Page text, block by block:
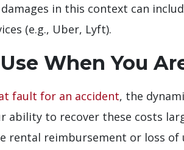
in this context can
(e.g., Uber, Lyft).
When You
fault for an accident, the
ability to recover these costs
rental reimbursement or loss